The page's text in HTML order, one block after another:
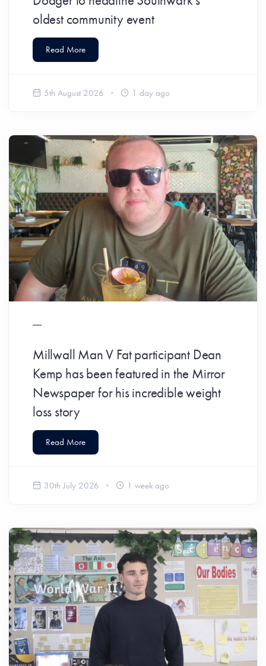
oldest community event
Read More
5th August 2026 1 day ago
​Millwall Man V Fat participant Dean
Kemp has been featured in the Mirror
Newspaper for his incredible weight
loss story
Read More
30th July 2026 1 week ago